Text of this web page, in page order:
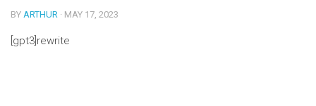
BY ARTHUR · MAY 17, 2023
[gpt3]rewrite